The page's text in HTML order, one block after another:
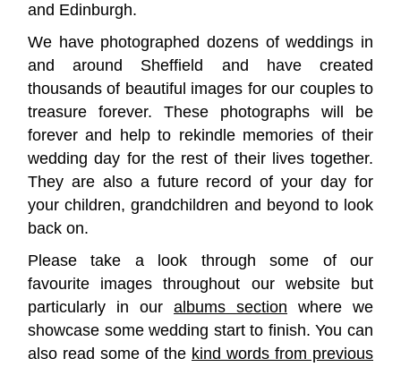
and Edinburgh.
We have photographed dozens of weddings in
and around Sheffield and have created
thousands of beautiful images for our couples to
treasure forever. These photographs will be
forever and help to rekindle memories of their
wedding day for the rest of their lives together.
They are also a future record of your day for
your children, grandchildren and beyond to look
back on.
Please take a look through some of our
favourite images throughout our website but
particularly in our albums section where we
showcase some wedding start to finish. You can
also read some of the kind words from previous